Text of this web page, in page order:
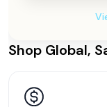
Shop Global,